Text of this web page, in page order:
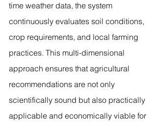
time weather data, the system
continuously evaluates soil conditions,
crop requirements, and local farming
practices. This multi-dimensional
approach ensures that agricultural
recommendations are not only
scientifically sound but also practically
applicable and economically viable for